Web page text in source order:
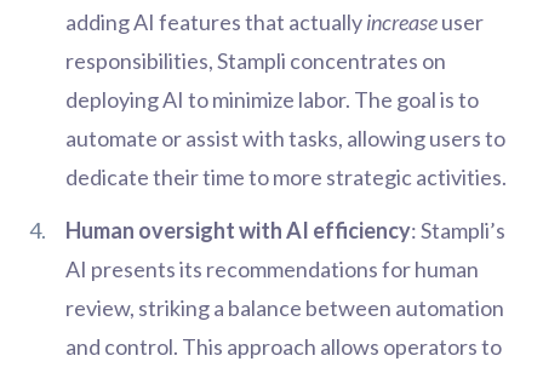
adding AI features that actuallyincreaseuser
responsibilities, Stampli concentrates on
deploying AI to minimize labor. The goal is to
automate or assist with tasks, allowing users to
dedicate their time to more strategic activities.
Human oversight with AI efficiency: Stampli’s
AI presents its recommendations for human
review, striking a balance between automation
and control. This approach allows operators to